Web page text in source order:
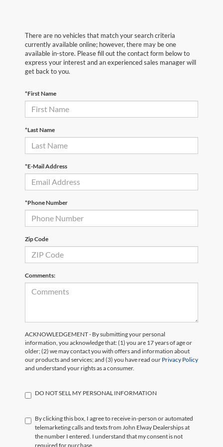
There are no vehicles that match your search criteria
currently available online; however, there may be one
available in-store. Please fill out the contact form below to
express your interest and an experienced sales manager will
get back to you.
*First Name
*Last Name
*E-Mail Address
*Phone Number
Zip Code
Comments:
ACKNOWLEDGEMENT - By submitting your personal
information, you acknowledge that: (1) you are 17 years of age or
older; (2) we may contact you with offers and information about
our products and services; and (3) you have read our Privacy Policy
and understand your rights as a consumer.
DO NOT SELL MY PERSONAL INFORMATION
By clicking this box, I agree to receive in-person or automated
telemarketing calls and texts from John Elway Dealerships at
the number I entered. I understand that my consent is not
required for purchase.